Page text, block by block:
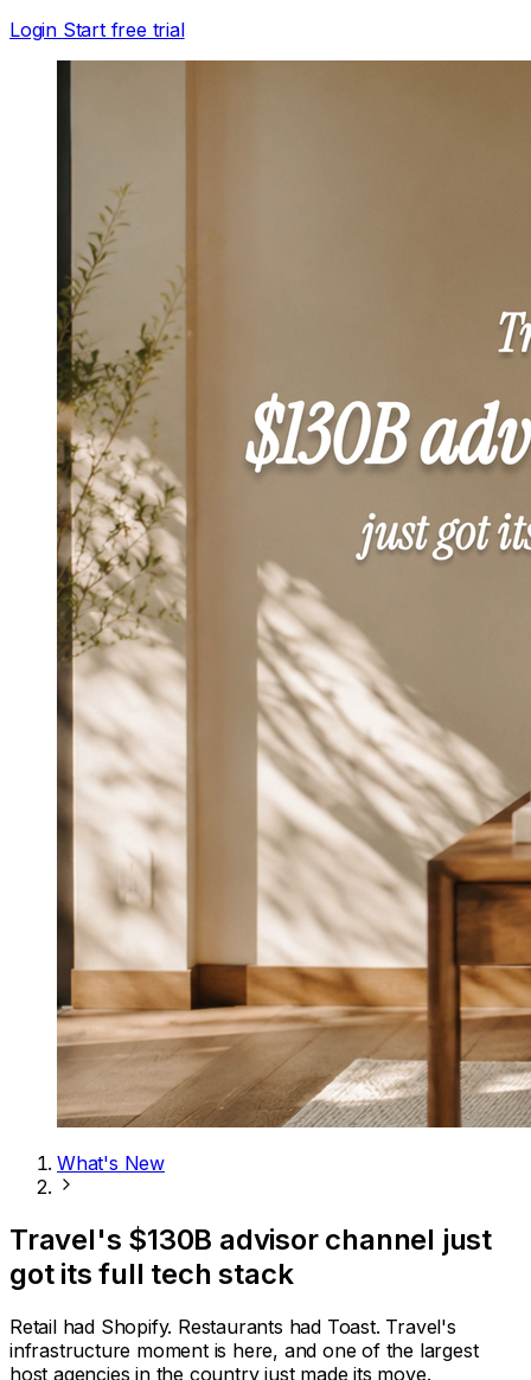
Login Start free trial
What's New
Travel's $130B advisor channel just
got its full tech stack
Retail had Shopify. Restaurants had Toast. Travel's
infrastructure moment is here, and one of the largest
host agencies in the country just made its move.